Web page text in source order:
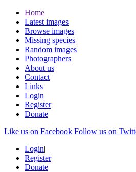
Home
Latest images
Browse images
Missing species
Random images
Photographers
About us
Contact
Links
Login
Register
Donate
Like us on Facebook Follow us on
Login|
Register|
Donate